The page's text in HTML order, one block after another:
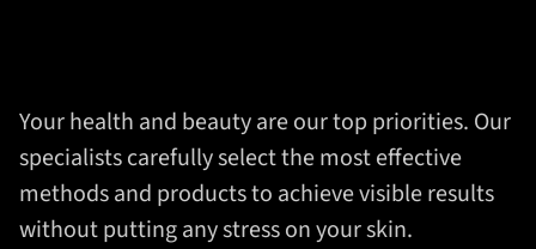
Your health and beauty are our top priorities. Our
specialists carefully select the most effective
methods and products to achieve visible results
without putting any stress on your skin.